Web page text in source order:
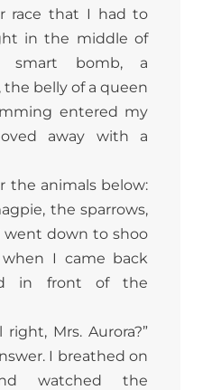
race that I had to
in the middle of
smart bomb, a
the belly of a queen
entered my
away with a
the animals below:
the sparrows,
went down to shoo
I came back
in front of the
right, Mrs. Aurora?”
I breathed on
watched the